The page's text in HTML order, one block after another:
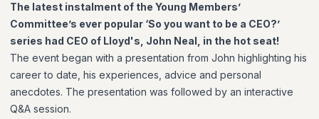
The latest instalment of the Young Members’
Committee’s ever popular ‘So you want to be a CEO?’
series had CEO of Lloyd's, John Neal, in the hot seat!
The event began with a presentation from John highlighting his
career to date, his experiences, advice and personal
anecdotes. The presentation was followed by an interactive
Q&A session.